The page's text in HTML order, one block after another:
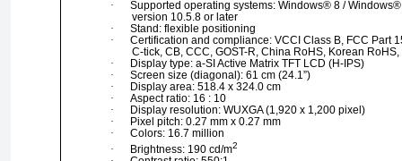
·
Supported operating systems: Windows® 8 /
version 10.5.8 or later
·
Stand: flexible positioning
·
Certification and compliance: VCCI Class B, FCC Part
C-tick, CB, CCC, GOST-R, China RoHS, Korean
·
Display type: a-SI Active Matrix TFT LCD (H-IPS)
·
Screen size (diagonal): 61 cm (24.1”)
·
Display area: 518.4 x 324.0 cm
·
Aspect ratio: 16 : 10
·
Display resolution: WUXGA (1,920 x 1,200 pixel)
·
Pixel pitch: 0.27 mm x 0.27 mm
·
Colors: 16.7 million
·
Brightness: 190 cd/m2